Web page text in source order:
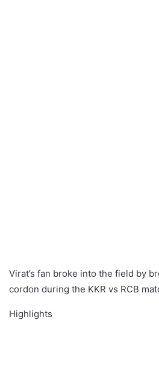
Virat’s fan broke into the field by
cordon during the KKR vs RCB
Highlights